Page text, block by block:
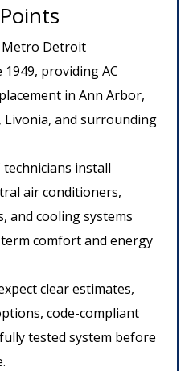
Metro Detroit
providing AC
in Ann Arbor,
and surrounding
technicians install
air conditioners,
and cooling systems
comfort and energy
clear estimates,
code-compliant
tested system before